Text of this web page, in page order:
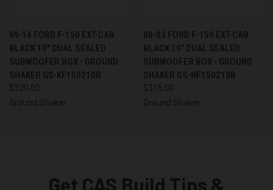
09-14 FORD F-150 EXT-CAB
BLACK 10" DUAL SEALED
SUBWOOFER BOX - GROUND
SHAKER GS-KF150210B
$320.00
Ground Shaker
00-03 FORD F-150 EXT-CAB
BLACK 10" DUAL SEALED
SUBWOOFER BOX - GROUND
SHAKER GS-NF150210B
$315.00
Ground Shaker
Get CAS Build Tips &